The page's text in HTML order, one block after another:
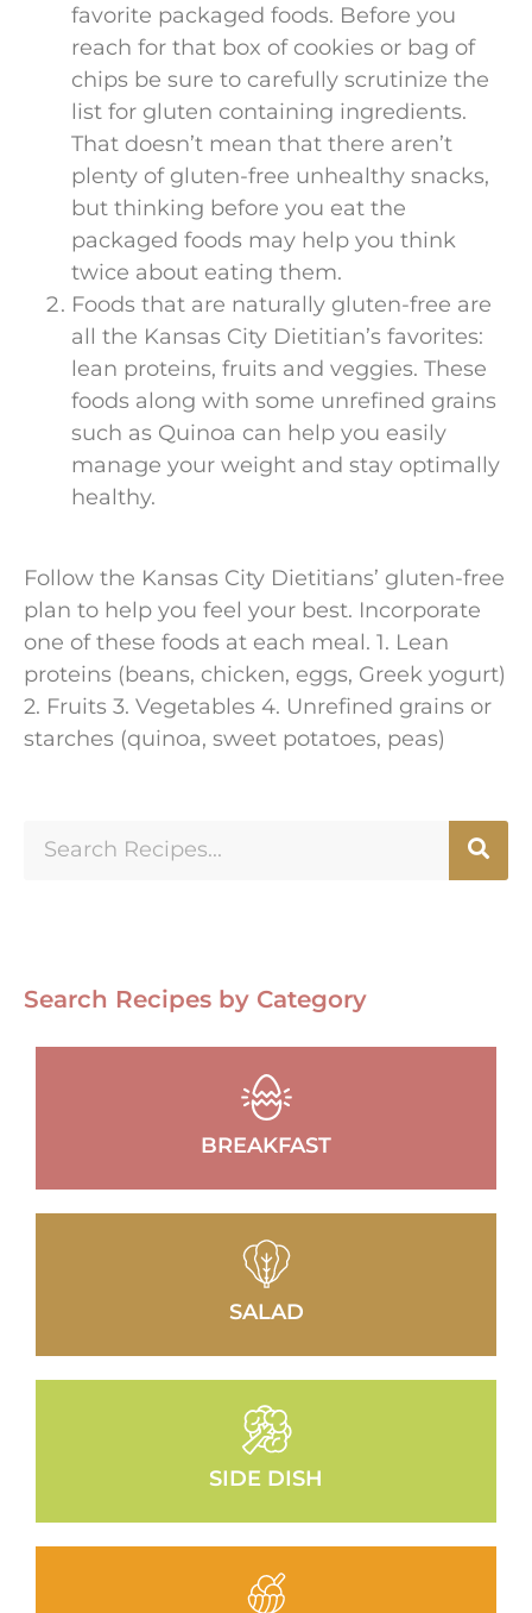
favorite packaged foods. Before you
reach for that box of cookies or bag of
chips be sure to carefully scrutinize the
list for gluten containing ingredients.
That doesn’t mean that there aren’t
plenty of gluten-free unhealthy snacks,
but thinking before you eat the
packaged foods may help you think
twice about eating them.
Foods that are naturally gluten-free are
all the Kansas City Dietitian’s favorites:
lean proteins, fruits and veggies. These
foods along with some unrefined grains
such as Quinoa can help you easily
manage your weight and stay optimally
healthy.
Follow the Kansas City Dietitians’ gluten-free
plan to help you feel your best. Incorporate
one of these foods at each meal. 1. Lean
proteins (beans, chicken, eggs, Greek yogurt)
2. Fruits 3. Vegetables 4. Unrefined grains or
starches (quinoa, sweet potatoes, peas)
Search Recipes by Category
BREAKFAST
SALAD
SIDE DISH